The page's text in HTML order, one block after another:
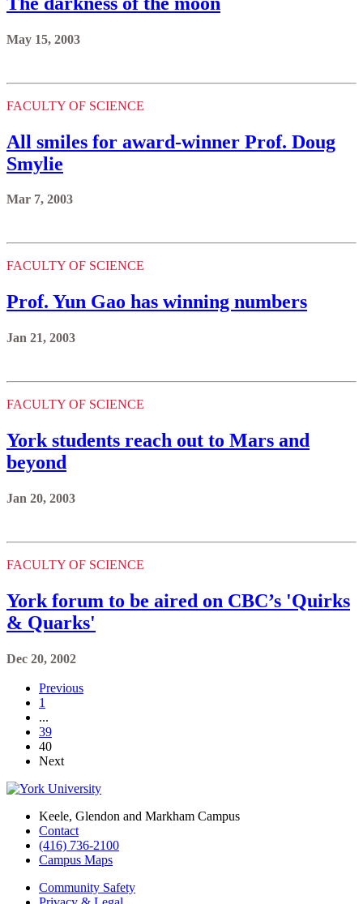
May 15, 2003
FACULTY OF SCIENCE
All smiles for award-winner Prof. Doug
Smylie
Mar 7, 2003
FACULTY OF SCIENCE
Prof. Yun Gao has winning numbers
Jan 21, 2003
FACULTY OF SCIENCE
York students reach out to Mars and
beyond
Jan 20, 2003
FACULTY OF SCIENCE
York forum to be aired on CBC’s 'Quirks
& Quarks'
Dec 20, 2002
Previous
1
...
39
40
Next
Keele, Glendon and Markham Campus
Contact
(416) 736-2100
Campus Maps
Community Safety